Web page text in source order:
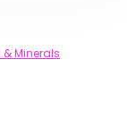
Minerals